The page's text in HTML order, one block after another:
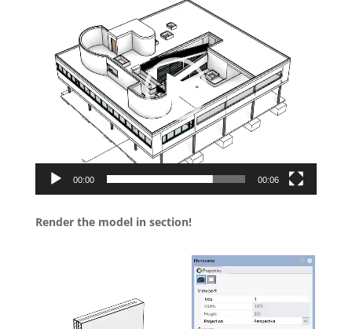
00:00 00:06
Render the model in section!